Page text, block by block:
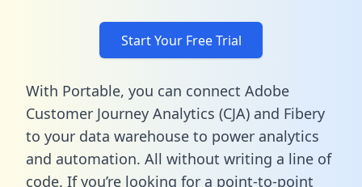
Start Your Free Trial
With Portable, you can connect Adobe
Customer Journey Analytics (CJA) and Fibery
to your data warehouse to power analytics
and automation. All without writing a line of
code. If you’re looking for a point-to-point